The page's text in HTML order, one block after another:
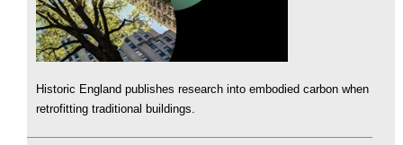
Historic England publishes research into embodied carbon when
retrofitting traditional buildings.